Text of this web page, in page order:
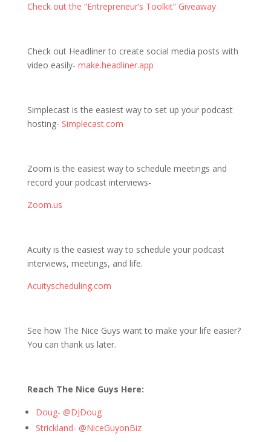
Check out the “Entrepreneur’s Toolkit” Giveaway
Check out Headliner to create social media posts with
video easily- make.headliner.app
Simplecast is the easiest way to set up your podcast
hosting- Simplecast.com
Zoom is the easiest way to schedule meetings and
record your podcast interviews-
Zoom.us
Acuity is the easiest way to schedule your podcast
interviews, meetings, and life.
Acuityscheduling.com
See how The Nice Guys want to make your life easier?
You can thank us later.
Reach The Nice Guys Here:
Doug- @DJDoug
Strickland- @NiceGuyonBiz